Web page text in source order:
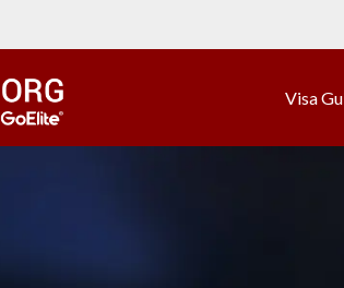
Visa